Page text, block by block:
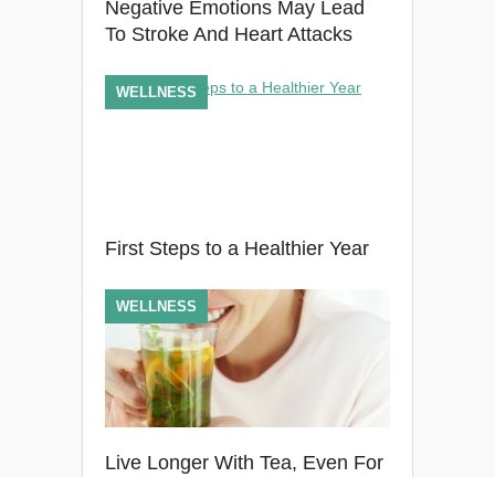
Negative Emotions May Lead
To Stroke And Heart Attacks
First Steps to a Healthier Year
WELLNESS
Live Longer With Tea, Even For
WELLNESS